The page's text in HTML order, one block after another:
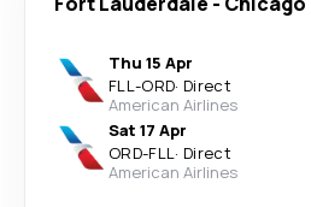
Thu 15 Apr
FLL-ORD· Direct
American Airlines
Sat 17 Apr
ORD-FLL· Direct
American Airlines